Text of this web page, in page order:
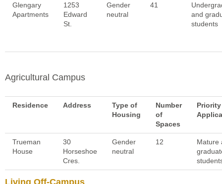
Glengary
Apartments
1253
Edward
St.
Gender
neutral
41
and
students
Agricultural Campus
Residence Address
Type of
Housing
Number
of
Spaces
Priority
Trueman
House
30
Horseshoe
Cres.
Gender
neutral
12
Mature
Living Off-Campus